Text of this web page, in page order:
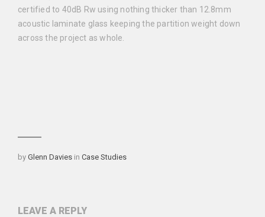
certified to 40dB Rw using nothing thicker than 12.8mm
acoustic laminate glass keeping the partition weight down
across the project as whole.
by Glenn Davies in Categories
Case Studies
LEAVE A REPLY